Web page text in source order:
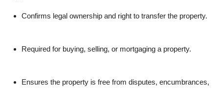
Confirms legal ownership and right to transfer the property.
Required for buying, selling, or mortgaging a property.
Ensures the property is free from disputes, encumbrances,